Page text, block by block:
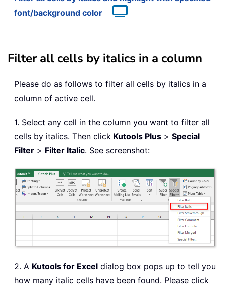
font/background color
Filter all cells by italics in a column
Please do as follows to filter all cells by italics in a
column of active cell.
1. Select any cell in the column you want to filter all
cells by italics. Then click Kutools Plus > Special
Filter > Filter Italic. See screenshot:
2. A Kutools for Excel dialog box pops up to tell you
how many italic cells have been found. Please click